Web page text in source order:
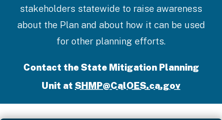
stakeholders statewide to raise awareness
about the Plan and about how it can be used
for other planning efforts.
Contact the State Mitigation Planning
Unit at SHMP@CalOES.ca.gov